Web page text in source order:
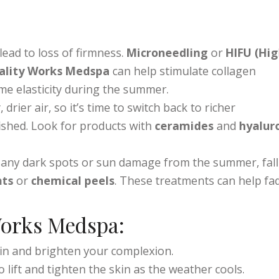
to loss of firmness.Microneedling
Works Medspa can help stimulate collagen
elasticity during the summer.
Look for products withceramidesand
any dark spots or sun damage from the summer, fall
orchemical peels. These treatments can help fade
Medspa: